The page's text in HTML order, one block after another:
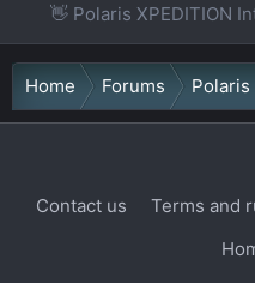
👋 Polaris XPEDITION
Home Forums Polaris
Contact us Terms and